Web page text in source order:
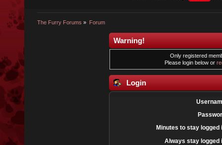
The Furry Forums » Forum
Warning!
Only registered
Please login below or
Login
Minutes to stay logged
Always stay logged